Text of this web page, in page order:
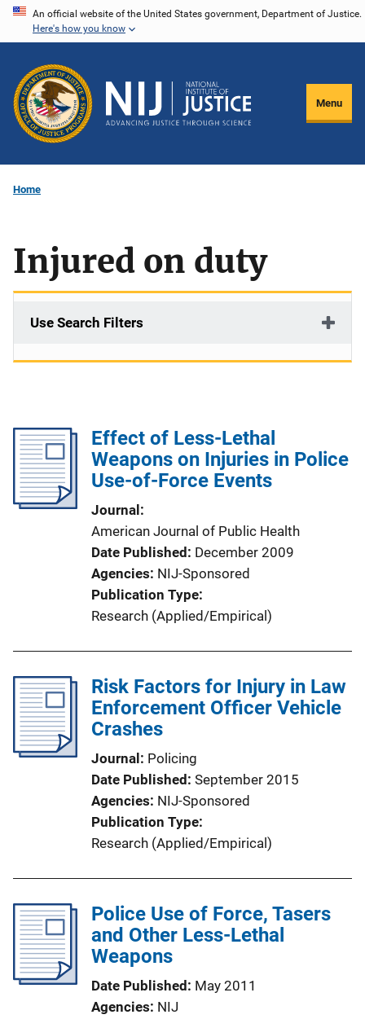
Skip
content
An official website of the United States government, Department of Justice.
Here's how you know
Menu
Home
Injured on duty
Use Search Filters
Effect of Less-Lethal
Weapons on Injuries in Police
Use-of-Force Events
Journal
American Journal of Public Health
Date Published
December 2009
Agencies NIJ-Sponsored
Publication Type
Research (Applied/Empirical)
Risk Factors for Injury in Law
Enforcement Officer Vehicle
Crashes
Journal
Policing
Date Published September 2015
Agencies NIJ-Sponsored
Publication Type
Research (Applied/Empirical)
Police Use of Force, Tasers
and Other Less-Lethal
Weapons
Date Published
May 2011
Agencies NIJ